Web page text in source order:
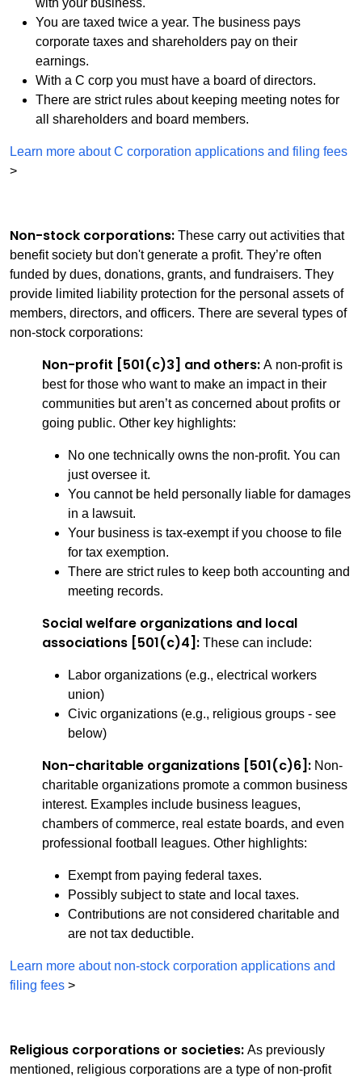
with your business.
You are taxed twice a year. The business pays
corporate taxes and shareholders pay on their
earnings.
With a C corp you must have a board of directors.
There are strict rules about keeping meeting notes for
all shareholders and board members.
Learn more about C corporation applications and filing fees
>
Non-stock corporations: These carry out activities that
benefit society but don't generate a profit. They’re often
funded by dues, donations, grants, and fundraisers. They
provide limited liability protection for the personal assets of
members, directors, and officers. There are several types of
non-stock corporations:
Non-profit [501(c)3] and others: A non-profit is
best for those who want to make an impact in their
communities but aren’t as concerned about profits or
going public. Other key highlights:
No one technically owns the non-profit. You can
just oversee it.
You cannot be held personally liable for damages
in a lawsuit.
Your business is tax-exempt if you choose to file
for tax exemption.
There are strict rules to keep both accounting and
meeting records.
Social welfare organizations and local
associations [501(c)4]: These can include:
Labor organizations (e.g., electrical workers
union)
Civic organizations (e.g., religious groups - see
below)
Non-charitable organizations [501(c)6]: Non-
charitable organizations promote a common business
interest. Examples include business leagues,
chambers of commerce, real estate boards, and even
professional football leagues. Other highlights:
Exempt from paying federal taxes.
Possibly subject to state and local taxes.
Contributions are not considered charitable and
are not tax deductible.
Learn more about non-stock corporation applications and
filing fees >
Religious corporations or societies: As previously
mentioned, religious corporations are a type of non-profit